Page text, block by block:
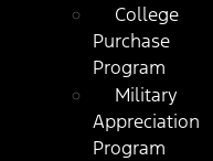
College
Purchase
Program
Military
Appreciation
Program